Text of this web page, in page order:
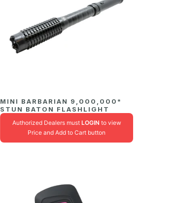
MINI BARBARIAN 9,000,000*
STUN BATON FLASHLIGHT
Authorized Dealers must LOGIN to view
Price and Add to Cart button